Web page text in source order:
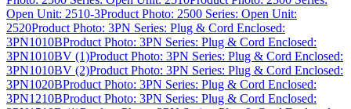
Open Unit: 2510-3Product Photo: 2500 Series: Open Unit:
2520Product Photo: 3PN Series: Plug & Cord Enclosed:
3PN1010BProduct Photo: 3PN Series: Plug & Cord Enclosed:
3PN1010BV (1)Product Photo: 3PN Series: Plug & Cord Enclosed:
3PN1010BV (2)Product Photo: 3PN Series: Plug & Cord Enclosed:
3PN1020BProduct Photo: 3PN Series: Plug & Cord Enclosed:
3PN1210BProduct Photo: 3PN Series: Plug & Cord Enclosed: